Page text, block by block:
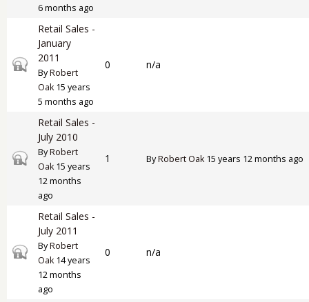
6 months ago
Closed topic
Retail Sales -
January
2011
ByRobert
Oak15 years
5 months ago
0 n/a
Closed topic
Retail Sales -
July 2010
ByRobert
Oak15 years
12 months
ago
1 ByRobert Oak15 years 12 months ago
Closed topic
Retail Sales -
July 2011
ByRobert
Oak14 years
12 months
ago
0 n/a